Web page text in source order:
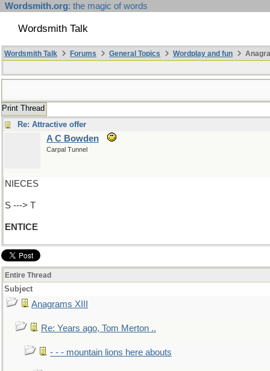
Wordsmith.org: the magic of words
Wordsmith Talk
Wordsmith Talk Forums General Topics Wordplay and fun
Print Thread
Re: Attractive offer
A C Bowden
Carpal Tunnel
NIECES
S ---> T
ENTICE
Entire Thread
Subject
Anagrams XIII
Re: Years ago, Tom Merton ..
- - - mountain lions here abouts